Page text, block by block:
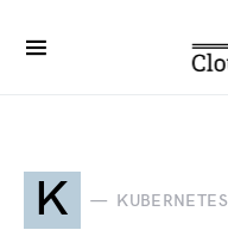
K KUBERNETES